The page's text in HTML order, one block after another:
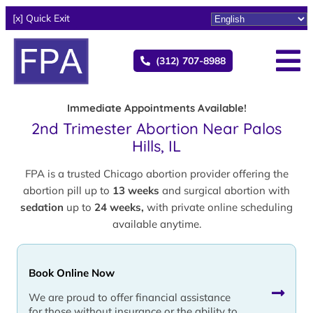
[x] Quick Exit
(312) 707-8988
Immediate Appointments Available!
2nd Trimester Abortion Near Palos
Hills, IL
FPA is a trusted Chicago abortion provider offering the
abortion pill up to 13 weeks and surgical abortion with
sedation up to 24 weeks, with private online scheduling
available anytime.
Book Online Now
We are proud to offer financial assistance